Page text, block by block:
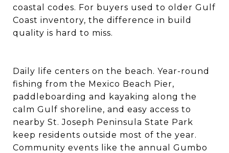
coastal codes. For buyers used to older Gulf
Coast inventory, the difference in build
quality is hard to miss.
Daily life centers on the beach. Year-round
fishing from the Mexico Beach Pier,
paddleboarding and kayaking along the
calm Gulf shoreline, and easy access to
nearby St. Joseph Peninsula State Park
keep residents outside most of the year.
Community events like the annual Gumbo